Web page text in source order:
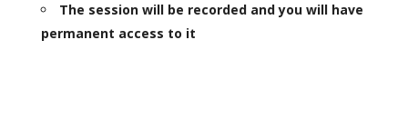
The session will be recorded and you will have
permanent access to it